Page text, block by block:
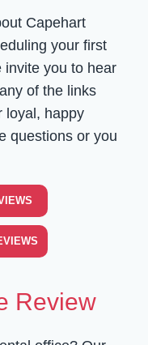
Capehart
your first
invite you to hear
of the links
loyal, happy
questions or you
Review